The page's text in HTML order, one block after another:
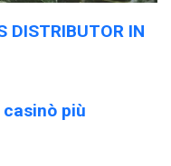
DISTRIBUTOR IN
più